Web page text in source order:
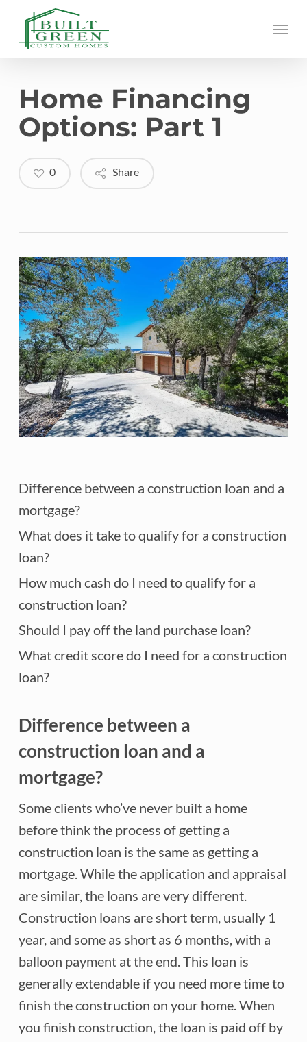
main
Menu
Home Financing
Options: Part 1
Share
0
Difference between a construction loan and a
mortgage?
What does it take to qualify for a construction
loan?
How much cash do I need to qualify for a
construction loan?
Should I pay off the land purchase loan?
What credit score do I need for a construction
loan?
Difference between a
construction loan and a
mortgage?
Some clients who’ve never built a home
before think the process of getting a
construction loan is the same as getting a
mortgage. While the application and appraisal
are similar, the loans are very different.
Construction loans are short term, usually 1
year, and some as short as 6 months, with a
balloon payment at the end. This loan is
generally extendable if you need more time to
finish the construction on your home. When
you finish construction, the loan is paid off by